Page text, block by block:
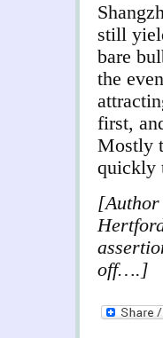
still
bare
the
first,
Mostly
quickly
off….]